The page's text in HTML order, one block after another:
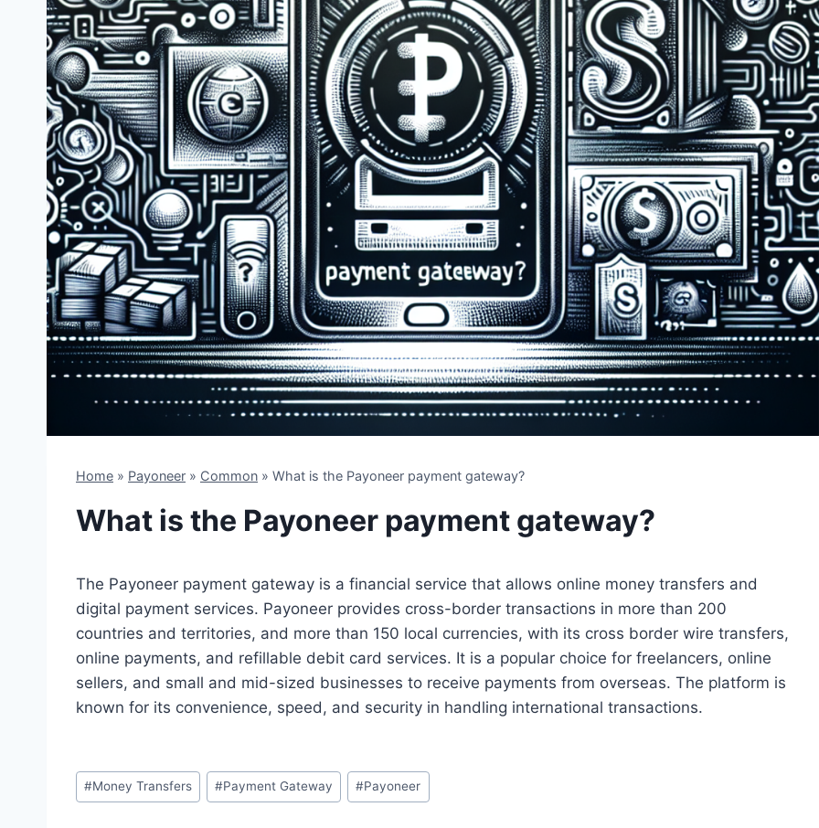
Home » Payoneer » Common » What is the Payoneer payment gateway?
What is the Payoneer payment gateway?
The Payoneer payment gateway is a financial service that allows online money transfers and
digital payment services. Payoneer provides cross-border transactions in more than 200
countries and territories, and more than 150 local currencies, with its cross border wire transfers,
online payments, and refillable debit card services. It is a popular choice for freelancers, online
sellers, and small and mid-sized businesses to receive payments from overseas. The platform is
known for its convenience, speed, and security in handling international transactions.
Post
Tags:
#Money Transfers #Payment Gateway #Payoneer